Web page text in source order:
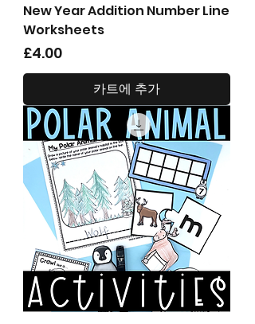
New Year Addition Number Line
Worksheets
가격
£4.00
카트에 추가